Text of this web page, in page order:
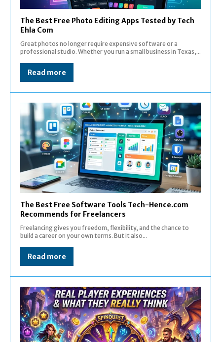
The Best Free Photo Editing Apps Tested by Tech
Ehla Com
Great photos no longer require expensive software or a
professional studio. Whether you run a small business in Texas,...
Read more
The Best Free Software Tools Tech-Hence.com
Recommends for Freelancers
Freelancing gives you freedom, flexibility, and the chance to
build a career on your own terms. But it also...
Read more